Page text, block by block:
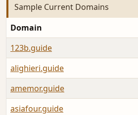
Sample Current Domains
Domain
123b.guide
alighieri.guide
amemor.guide
asiafour.guide